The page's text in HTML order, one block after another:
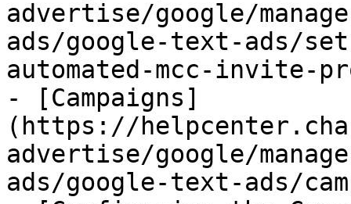
advertise/google/
ads/google-text-ads/
automated-mcc-invite-
- [Campaigns]
(https://
advertise/google/
ads/google-text-ads/